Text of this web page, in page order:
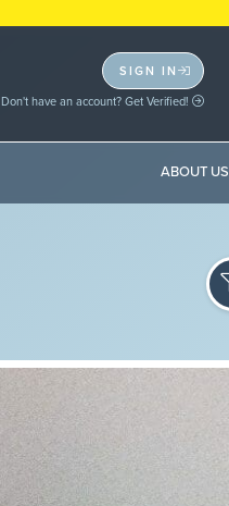
SIGN IN
Don't have an account? Get Verified!
ABOUT US